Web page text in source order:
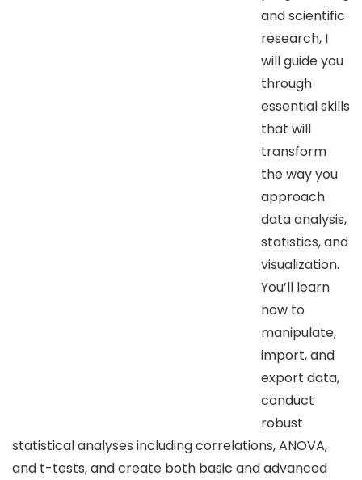
and scientific
research, I
will guide you
through
essential skills
that will
transform
the way you
approach
data analysis,
statistics, and
visualization.
You’ll learn
how to
manipulate,
import, and
export data,
conduct
robust
statistical analyses including correlations, ANOVA,
and t-tests, and create both basic and advanced